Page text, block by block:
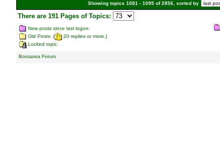
Showing topics 1081 - 1095 of 2856, sorted by
There are 191 Pages of Topics:
New posts since last logon.
Old Posts. (
20 replies or more.)
Locked topic.
Bossarea Forum